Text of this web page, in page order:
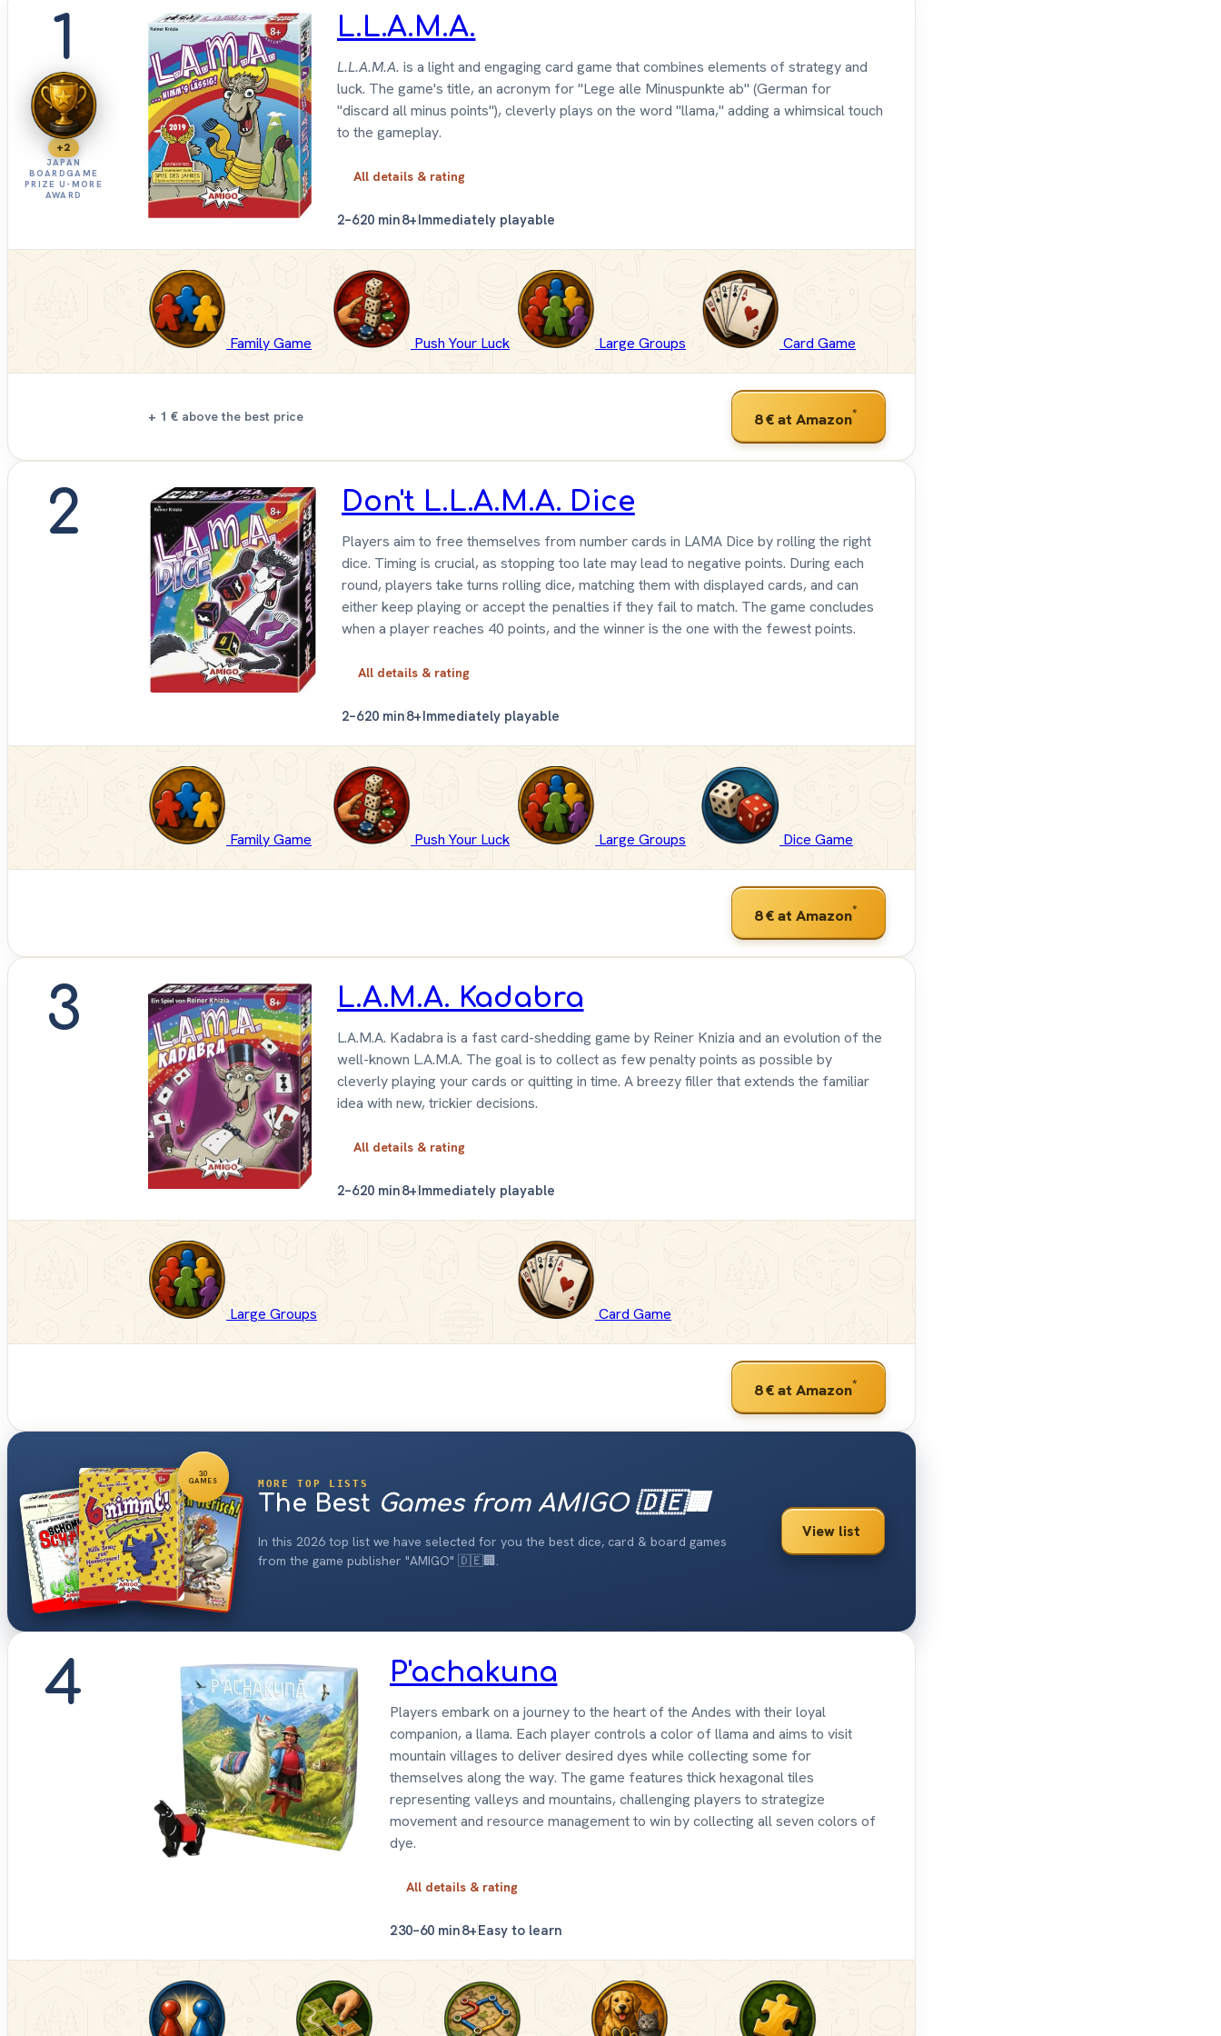
1
+2
JAPAN
BOARDGAME
PRIZE U-MORE
AWARD
L.L.A.M.A.
L.L.A.M.A. is a light and engaging card game that combines elements of strategy and
luck. The game's title, an acronym for "Lege alle Minuspunkte ab" (German for
"discard all minus points"), cleverly plays on the word "llama," adding a whimsical touch
to the gameplay.
All details & rating
2–620 min8+Immediately playable
Family Game Push Your Luck Large Groups Card Game
+ 1 € above the best price 8 €at Amazon*
2 Don't L.L.A.M.A. Dice
Players aim to free themselves from number cards in LAMA Dice by rolling the right
dice. Timing is crucial, as stopping too late may lead to negative points. During each
round, players take turns rolling dice, matching them with displayed cards, and can
either keep playing or accept the penalties if they fail to match. The game concludes
when a player reaches 40 points, and the winner is the one with the fewest points.
All details & rating
2–620 min8+Immediately playable
Family Game Push Your Luck Large Groups Dice Game
8 €at Amazon*
3 L.A.M.A. Kadabra
L.A.M.A. Kadabra is a fast card-shedding game by Reiner Knizia and an evolution of the
well-known L.A.M.A. The goal is to collect as few penalty points as possible by
cleverly playing your cards or quitting in time. A breezy filler that extends the familiar
idea with new, trickier decisions.
All details & rating
2–620 min8+Immediately playable
Large Groups Card Game
8 €at Amazon*
30
GAMES
MORE TOP LISTS
The Best Games from AMIGO 🇩🇪🏢
In this 2026 top list we have selected for you the best dice, card & board games
from the game publisher "AMIGO" 🇩🇪🏢.
View list
4 P'achakuna
Players embark on a journey to the heart of the Andes with their loyal
companion, a llama. Each player controls a color of llama and aims to visit
mountain villages to deliver desired dyes while collecting some for
themselves along the way. The game features thick hexagonal tiles
representing valleys and mountains, challenging players to strategize
movement and resource management to win by collecting all seven colors of
dye.
All details & rating
230–60 min8+Easy to learn